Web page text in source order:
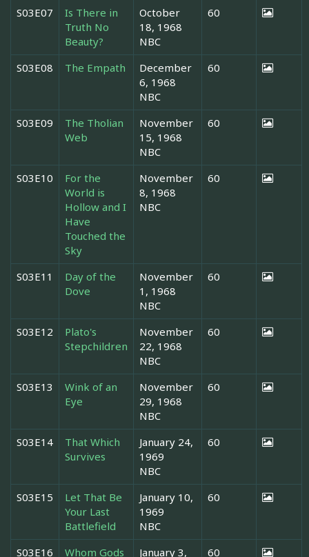
S03E07
Is There in
Truth No
Beauty?
October
18, 1968
NBC
60
S03E08 The Empath
December
6, 1968
NBC
60
S03E09
The Tholian
Web
November
15, 1968
NBC
60
S03E10
For the
World is
Hollow and I
Have
Touched the
Sky
November
8, 1968
NBC
60
S03E11
Day of the
Dove
November
1, 1968
NBC
60
S03E12
Plato's
Stepchildren
November
22, 1968
NBC
60
S03E13
Wink of an
Eye
November
29, 1968
NBC
60
S03E14
That Which
Survives
January 24,
1969
NBC
60
S03E15
Let That Be
Your Last
Battlefield
January 10,
1969
NBC
60
S03E16
Whom Gods
January 3,
60